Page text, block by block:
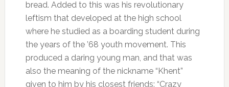
bread. Added to this was his revolutionary
leftism that developed at the high school
where he studied as a boarding student during
the years of the ’68 youth movement. This
produced a daring young man, and that was
also the meaning of the nickname “Khent”
given to him by his closest friends: “Crazy